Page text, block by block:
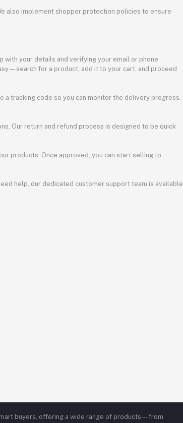
also implement shopper protection policies to ensure
your details and verifying your email or phone
for a product, add it to your cart, and proceed
tracking code so you can monitor the delivery progress.
Our return and refund process is designed to be quick
products. Once approved, you can start selling to
help, our dedicated customer support team is available
buyers, offering a wide range of products—from